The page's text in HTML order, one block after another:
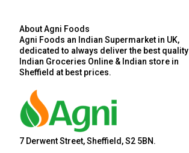
About Agni Foods
Agni Foods an Indian Supermarket in UK,
dedicated to always deliver the best quality
Indian Groceries Online & Indian store in
Sheffield at best prices.
7 Derwent Street, Sheffield, S2 5BN.